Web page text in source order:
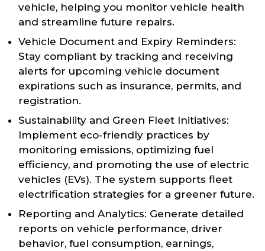
vehicle, helping you monitor vehicle health
and streamline future repairs.
Vehicle Document and Expiry Reminders:
Stay compliant by tracking and receiving
alerts for upcoming vehicle document
expirations such as insurance, permits, and
registration.
Sustainability and Green Fleet Initiatives:
Implement eco-friendly practices by
monitoring emissions, optimizing fuel
efficiency, and promoting the use of electric
vehicles (EVs). The system supports fleet
electrification strategies for a greener future.
Reporting and Analytics: Generate detailed
reports on vehicle performance, driver
behavior, fuel consumption, earnings,